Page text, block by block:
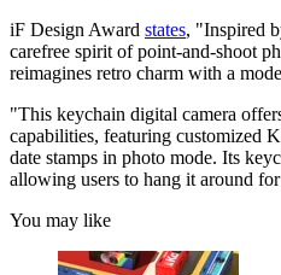
iF Design Award states, "Inspired
carefree spirit of point-and-shoot
reimagines retro charm with a
"This keychain digital camera
capabilities, featuring customized
date stamps in photo mode. Its
allowing users to hang it around for
You may like